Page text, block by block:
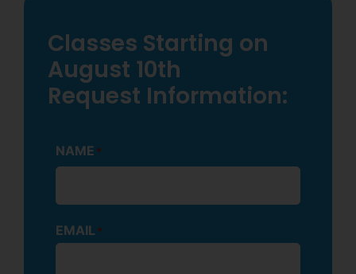
Classes Starting on
August 10th
Request Information:
NAME *
EMAIL *